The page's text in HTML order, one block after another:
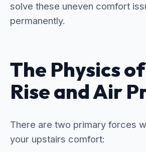
solve these uneven comfort
permanently.
The Physics
Rise and Air
There are two primary forces
your upstairs comfort: